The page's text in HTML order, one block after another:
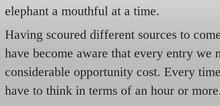
elephant a mouthful at a time.
Having scoured different sources to
have become aware that every entry we
considerable opportunity cost. Every
have to think in terms of an hour or